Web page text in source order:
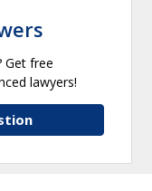
Get free
lawyers!